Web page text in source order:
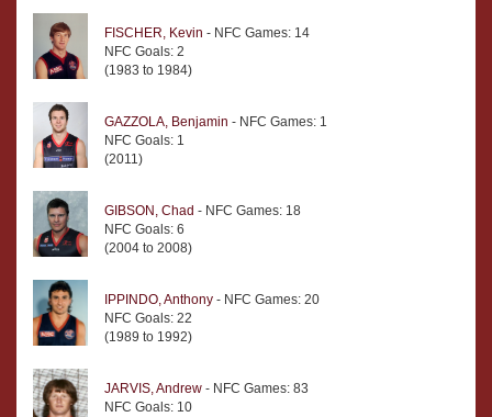
FISCHER, Kevin - NFC Games: 14
NFC Goals: 2
(1983 to 1984)
GAZZOLA, Benjamin - NFC Games: 1
NFC Goals: 1
(2011)
GIBSON, Chad - NFC Games: 18
NFC Goals: 6
(2004 to 2008)
IPPINDO, Anthony - NFC Games: 20
NFC Goals: 22
(1989 to 1992)
JARVIS, Andrew - NFC Games: 83
NFC Goals: 10